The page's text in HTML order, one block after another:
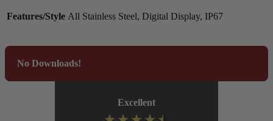
Features/Style All Stainless Steel, Digital Display, IP67
No Downloads!
Excellent